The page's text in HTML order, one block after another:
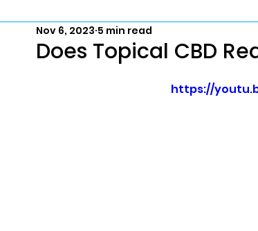
Back & Spine Elbow, Wrist & Hand
Does Topical CBD
Nov 6, 2023 5 min read
https://